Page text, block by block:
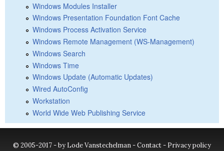
Windows Modules Installer
Windows Presentation Foundation Font Cache
Windows Process Activation Service
Windows Remote Management (WS-Management)
Windows Search
Windows Time
Windows Update (Automatic Updates)
Wired AutoConfig
Workstation
World Wide Web Publishing Service
© 2005-2017 - by Lode Vanstechelman -Contact- Privacy policy